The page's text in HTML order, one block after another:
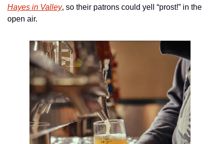
Hayes in Valley, so their patrons could yell “prost!” in the
open air.